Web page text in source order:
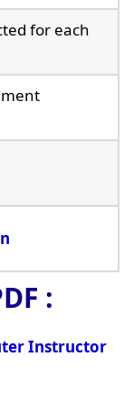
for each
:
Instructor